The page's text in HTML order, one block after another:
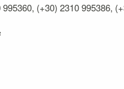
(+30) 2310 995386,